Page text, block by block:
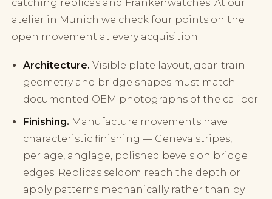
catching replicas and Frankenwatches. At our
atelier in Munich we check four points on the
open movement at every acquisition:
Architecture. Visible plate layout, gear-train
geometry and bridge shapes must match
documented OEM photographs of the caliber.
Finishing. Manufacture movements have
characteristic finishing — Geneva stripes,
perlage, anglage, polished bevels on bridge
edges. Replicas seldom reach the depth or
apply patterns mechanically rather than by